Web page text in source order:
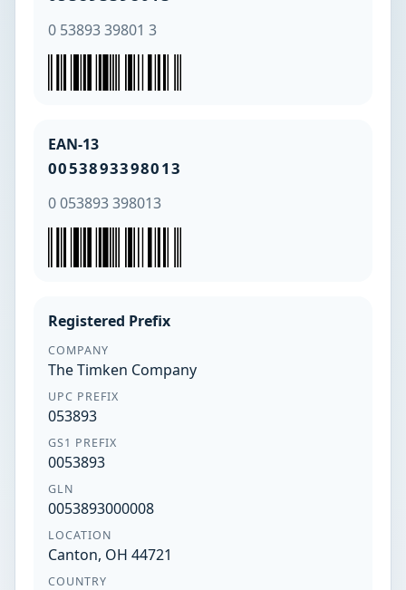
0 53893 39801 3
EAN-13
0053893398013
0 053893 398013
Registered Prefix
COMPANY
The Timken Company
UPC PREFIX
053893
GS1 PREFIX
0053893
GLN
0053893000008
LOCATION
Canton, OH 44721
COUNTRY